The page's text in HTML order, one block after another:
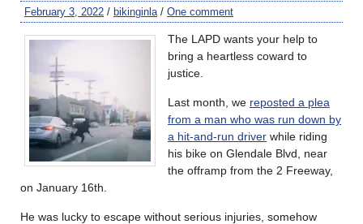
February 3, 2022 / bikinginla / One comment
The LAPD wants your help to
bring a heartless coward to
justice.
Last month, we reposted a plea
from a man who was run down by
a hit-and-run driver while riding
his bike on Glendale Blvd, near
the offramp from the 2 Freeway,
on January 16th.
He was lucky to escape without serious injuries, somehow